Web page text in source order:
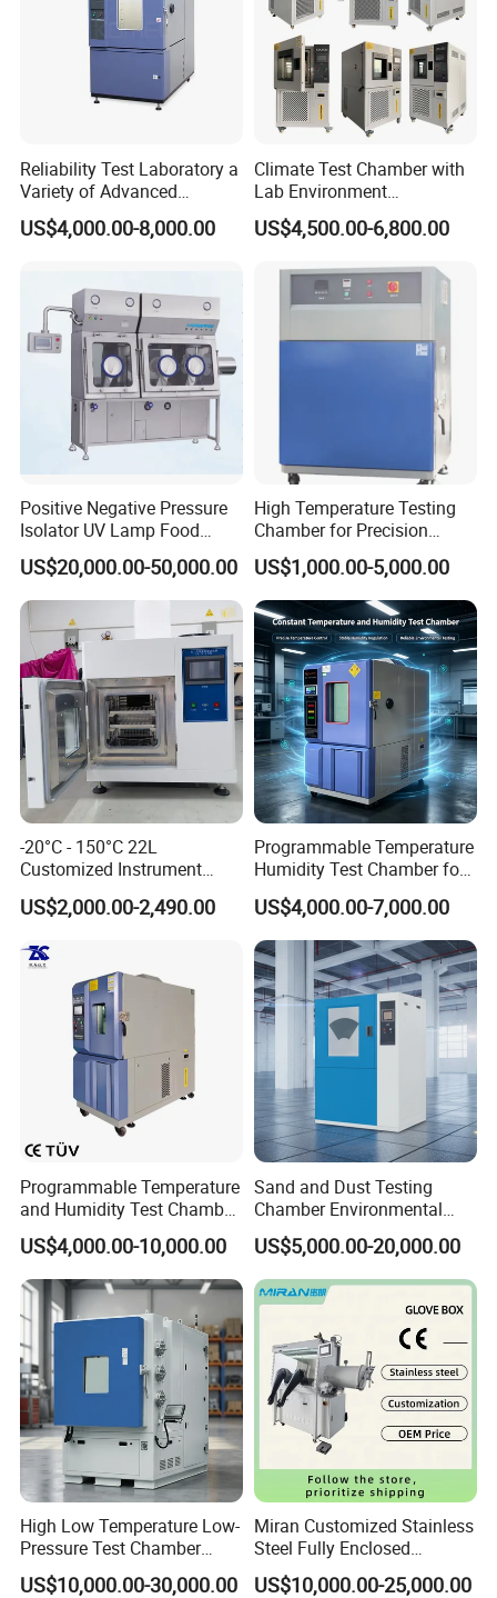
Reliability Test Laboratory a
Variety of Advanced
Environmental Testing
Equipment
US$4,000.00-8,000.00
Climate Test Chamber with
Lab Environment
Temperature Alternating
Testing Equipment
US$4,500.00-6,800.00
Positive Negative Pressure
Isolator UV Lamp Food
Isolator Machine
Workstatation
US$20,000.00-50,000.00
High Temperature Testing
Chamber for Precision
Environmental Tester
Thermal Testing Equipment
US$1,000.00-5,000.00
-20°C - 150°C 22L
Customized Instrument
Climatic Environmental Test
Chamber Constant
test chamber high and low
temperature test Chamber
US$2,000.00-2,490.00
Programmable Temperature
Humidity Test Chamber for
Reliability Test
US$4,000.00-7,000.00
Programmable Temperature
and Humidity Test Chamber
Environmental Climate
Chamber Manufacturer
US$4,000.00-10,000.00
Sand and Dust Testing
Chamber Environmental
Test Equipment Dust-Proof
Analyze Test Equipment
US$5,000.00-20,000.00
High Low Temperature Low-
Pressure Test Chamber
Environmental Testing
Equipment
US$10,000.00-30,000.00
Miran Customized Stainless
Steel Fully Enclosed
Controlled Atmosphere
Glove Box
US$10,000.00-25,000.00